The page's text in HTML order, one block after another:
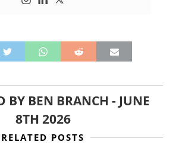
BY BEN BRANCH - JUNE
8TH 2026
RELATED POSTS